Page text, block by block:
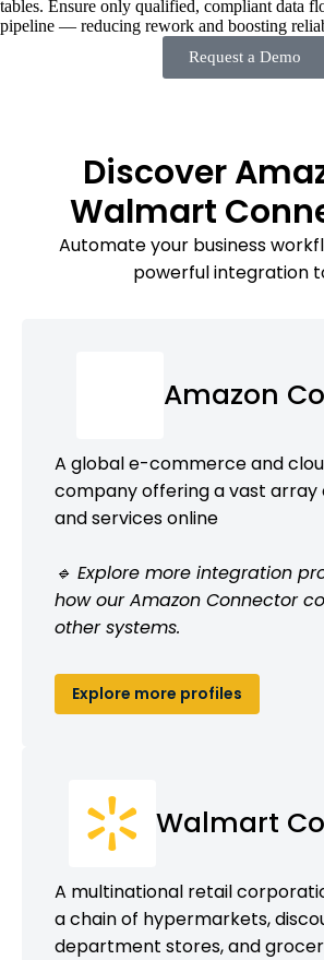
tables. Ensure only qualified, compliant data
pipeline — reducing rework and boosting
Request a Demo
Discover
Walmart
Automate your business
powerful integration
Amazon
A global e-commerce and
company offering a vast
and services online
🔹 Explore more integration
how our Amazon Connector
other systems.
Explore more profiles
Walmart
A multinational retail
a chain of hypermarkets,
department stores, and